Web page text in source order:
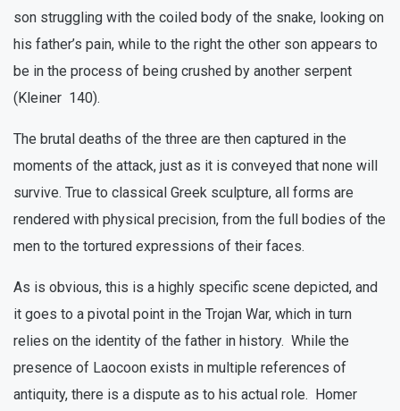
son struggling with the coiled body of the snake, looking on
his father’s pain, while to the right the other son appears to
be in the process of being crushed by another serpent
(Kleiner 140).
The brutal deaths of the three are then captured in the
moments of the attack, just as it is conveyed that none will
survive. True to classical Greek sculpture, all forms are
rendered with physical precision, from the full bodies of the
men to the tortured expressions of their faces.
As is obvious, this is a highly specific scene depicted, and
it goes to a pivotal point in the Trojan War, which in turn
relies on the identity of the father in history. While the
presence of Laocoon exists in multiple references of
antiquity, there is a dispute as to his actual role. Homer